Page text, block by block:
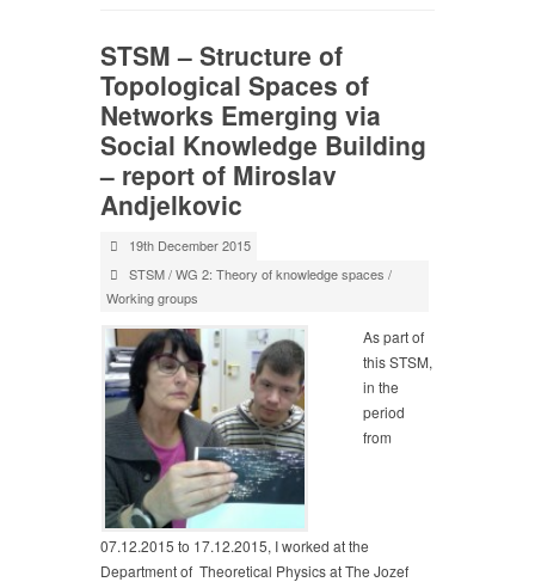
STSM – Structure of
Topological Spaces of
Networks Emerging via
Social Knowledge Building
– report of Miroslav
Andjelkovic
19th December 2015
STSM/WG 2: Theory of knowledge spaces /
Working groups
As part of
this STSM,
in the
period
from
07.12.2015 to 17.12.2015, I worked at the
Department of Theoretical Physics at The Jozef